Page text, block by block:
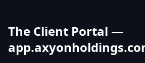
The Client Portal —